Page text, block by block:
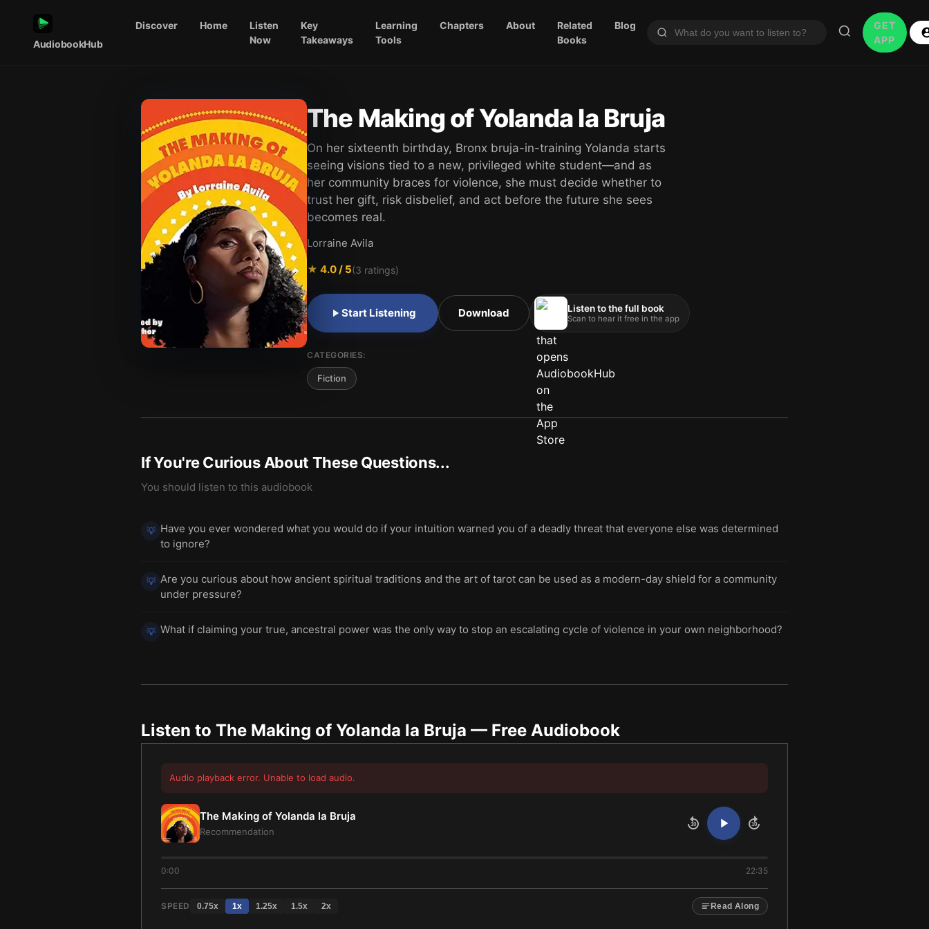
AudiobookHub
Discover Home
Listen
Now
Key
Takeaways
Learning
Tools
Chapters About
Related
Books
Blog
GET
APP
The Making of Yolanda la Bruja
On her sixteenth birthday, Bronx bruja-in-training Yolanda starts
seeing visions tied to a new, privileged white student—and as
her community braces for violence, she must decide whether to
trust her gift, risk disbelief, and act before the future she sees
becomes real.
Lorraine Avila
★ 4.0/ 5(3 ratings)
Start Listening Download Listen to the full book
Scan to hear it free in the app
CATEGORIES:
Fiction
If You're Curious About These Questions...
You should listen to this audiobook
💡 Have you ever wondered what you would do if your intuition warned you of a deadly threat that everyone else was determined
to ignore?
💡 Are you curious about how ancient spiritual traditions and the art of tarot can be used as a modern-day shield for a community
under pressure?
💡 What if claiming your true, ancestral power was the only way to stop an escalating cycle of violence in your own neighborhood?
Listen to The Making of Yolanda la Bruja — Free Audiobook
Audio playback error. Unable to load audio.
The Making of Yolanda la Bruja
Recommendation
10 10
0:00 22:35
SPEED 0.75x 1x 1.25x 1.5x 2x Read Along